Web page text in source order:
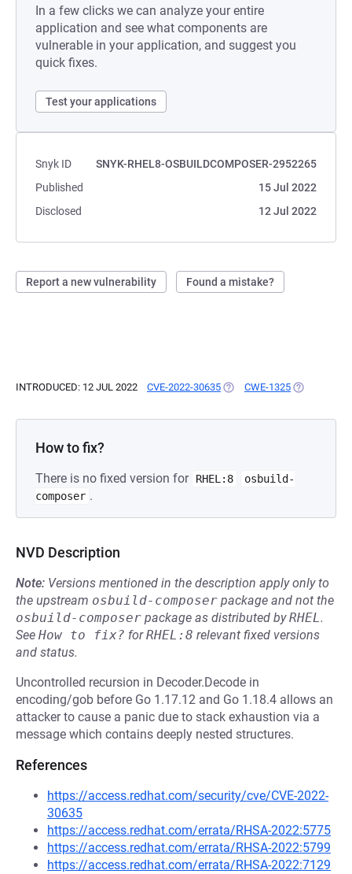
In a few clicks we can analyze your entire
application and see what components are
vulnerable in your application, and suggest you
quick fixes.
Test your applications
Snyk ID
SNYK-RHEL8-OSBUILDCOMPOSER-2952265
Published
15 Jul 2022
Disclosed
12 Jul 2022
Report a new vulnerability Found a mistake?
INTRODUCED: 12 JUL 2022 CVE-2022-30635 (OPENS IN A NEW TAB)
CWE-1325 (OPENS IN
How to fix?
There is no fixed version for RHEL:8
osbuild-
composer .
NVD Description
Note: Versions mentioned in the description apply only to
the upstream osbuild-composer package and not the
osbuild-composer package as distributed byRHEL.
See How to fix? forRHEL:8 relevant fixed versions
and status.
Uncontrolled recursion in Decoder.Decode in
encoding/gob before Go 1.17.12 and Go 1.18.4 allows an
attacker to cause a panic due to stack exhaustion via a
message which contains deeply nested structures.
References
https://access.redhat.com/security/cve/CVE-2022-
30635
https://access.redhat.com/errata/RHSA-2022:5775
https://access.redhat.com/errata/RHSA-2022:5799
https://access.redhat.com/errata/RHSA-2022:7129